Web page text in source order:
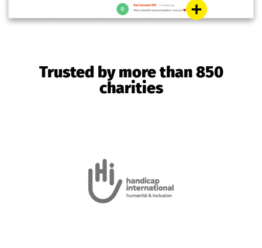
Trusted by more than 850
charities